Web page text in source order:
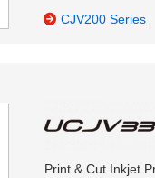
CJV200 Series
Print & Cut Inkjet